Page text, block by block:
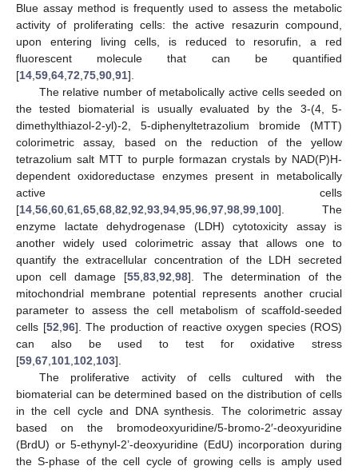
Blue assay method is frequently used to assess the metabolic
activity of proliferating cells: the active resazurin compound,
upon entering living cells, is reduced to resorufin, a red
fluorescent molecule that can be quantified
[14 59 64 72 75 90 91].
The relative number of metabolically active cells seeded on
the tested biomaterial is usually evaluated by the 3-(4, 5-
dimethylthiazol-2-yl)-2, 5-diphenyltetrazolium bromide (MTT)
colorimetric assay, based on the reduction of the yellow
tetrazolium salt MTT to purple formazan crystals by NAD(P)H-
dependent oxidoreductase enzymes present in metabolically
active cells
[14 56 60 61 65 68 82 92 93 94 95 96 97 98 99 100]. The
enzyme lactate dehydrogenase (LDH) cytotoxicity assay is
another widely used colorimetric assay that allows one to
quantify the extracellular concentration of the LDH secreted
upon cell damage [55 ,83 ,92 ,98]. The determination of the
mitochondrial membrane potential represents another crucial
parameter to assess the cell metabolism of scaffold-seeded
cells [52 96]. The production of reactive oxygen species (ROS)
can also be used to test for oxidative stress
[59 67 101 102 103].
The proliferative activity of cells cultured with the
biomaterial can be determined based on the distribution of cells
in the cell cycle and DNA synthesis. The colorimetric assay
based on the bromodeoxyuridine/5-bromo-2′-deoxyuridine
(BrdU) or 5-ethynyl-2’-deoxyuridine (EdU) incorporation during
the S-phase of the cell cycle of growing cells is amply used